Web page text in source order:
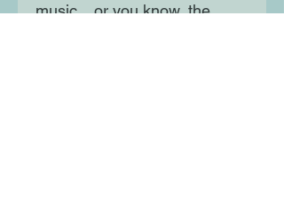
music... or you know, the